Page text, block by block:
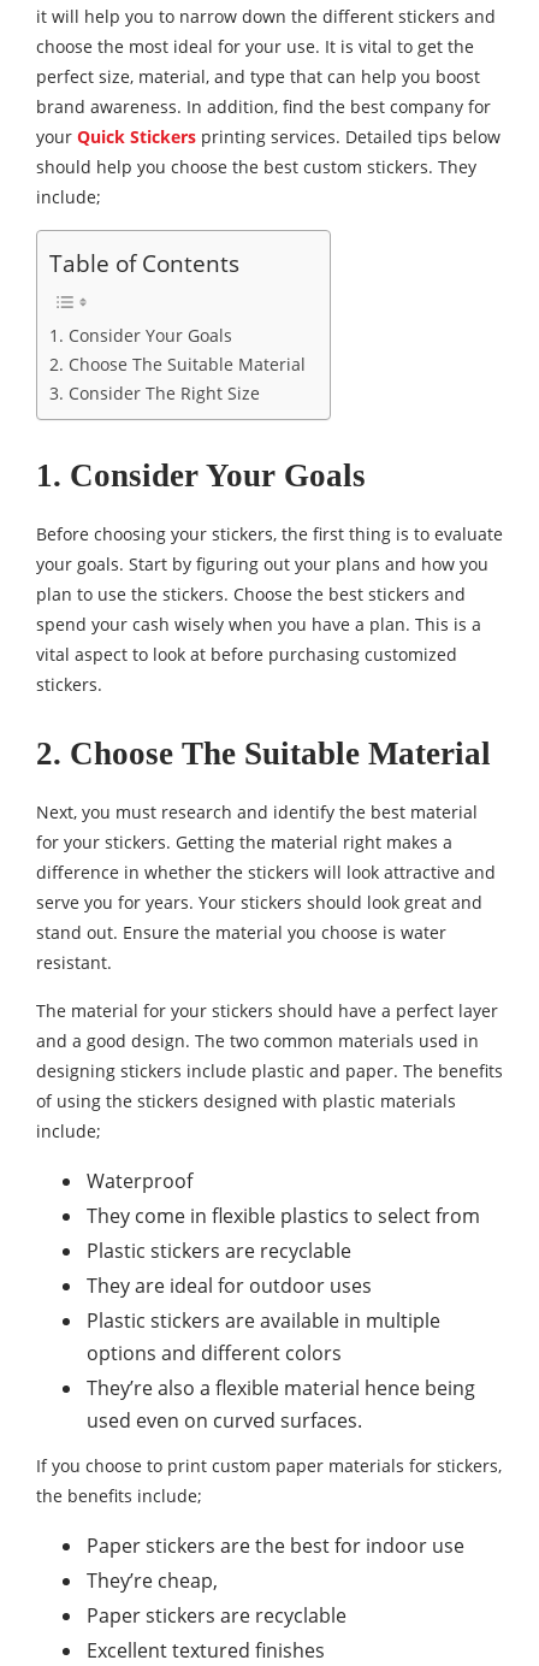
it will help you to narrow down the different stickers and
choose the most ideal for your use. It is vital to get the
perfect size, material, and type that can help you boost
brand awareness. In addition, find the best company for
your Quick Stickers printing services. Detailed tips below
should help you choose the best custom stickers. They
include;
Table of Contents
1. Consider Your Goals
2. Choose The Suitable Material
3. Consider The Right Size
1. Consider Your Goals
Before choosing your stickers, the first thing is to evaluate
your goals. Start by figuring out your plans and how you
plan to use the stickers. Choose the best stickers and
spend your cash wisely when you have a plan. This is a
vital aspect to look at before purchasing customized
stickers.
2. Choose The Suitable Material
Next, you must research and identify the best material
for your stickers. Getting the material right makes a
difference in whether the stickers will look attractive and
serve you for years. Your stickers should look great and
stand out. Ensure the material you choose is water
resistant.
The material for your stickers should have a perfect layer
and a good design. The two common materials used in
designing stickers include plastic and paper. The benefits
of using the stickers designed with plastic materials
include;
Waterproof
They come in flexible plastics to select from
Plastic stickers are recyclable
They are ideal for outdoor uses
Plastic stickers are available in multiple
options and different colors
They’re also a flexible material hence being
used even on curved surfaces.
If you choose to print custom paper materials for stickers,
the benefits include;
Paper stickers are the best for indoor use
They’re cheap,
Paper stickers are recyclable
Excellent textured finishes